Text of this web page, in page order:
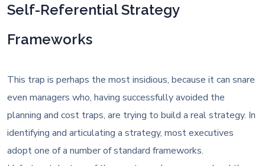
Self-Referential Strategy
Frameworks
This trap is perhaps the most insidious, because it can snare
even managers who, having successfully avoided the
planning and cost traps, are trying to build a real strategy. In
identifying and articulating a strategy, most executives
adopt one of a number of standard frameworks.